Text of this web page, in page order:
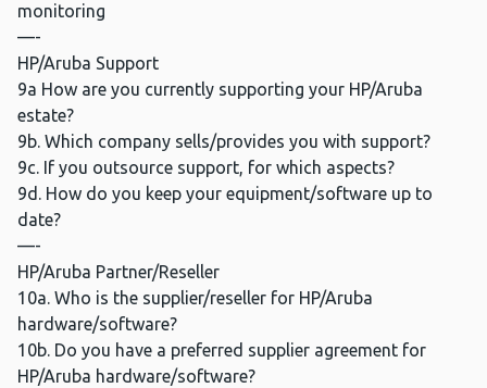
monitoring
—-
HP/Aruba Support
9a How are you currently supporting your HP/Aruba
estate?
9b. Which company sells/provides you with support?
9c. If you outsource support, for which aspects?
9d. How do you keep your equipment/software up to
date?
—-
HP/Aruba Partner/Reseller
10a. Who is the supplier/reseller for HP/Aruba
hardware/software?
10b. Do you have a preferred supplier agreement for
HP/Aruba hardware/software?